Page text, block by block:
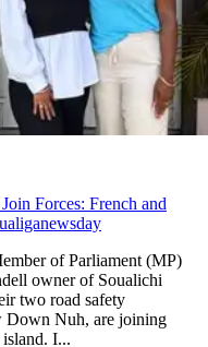
Forces: French and
of Parliament (MP)
owner of Soualichi
two road safety
Down Nuh, are joining
island. I...